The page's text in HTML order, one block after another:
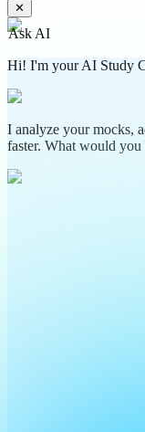
✕
Ask AI
Hi! I'm your AI Study
I analyze your mocks,
faster. What would